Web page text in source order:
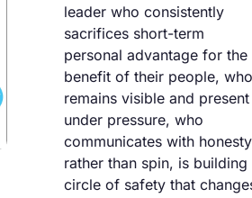
leader who consistently
sacrifices short-term
personal advantage for the
benefit of their people, who
remains visible and present
under pressure, who
communicates with honesty
rather than spin, is building
circle of safety that